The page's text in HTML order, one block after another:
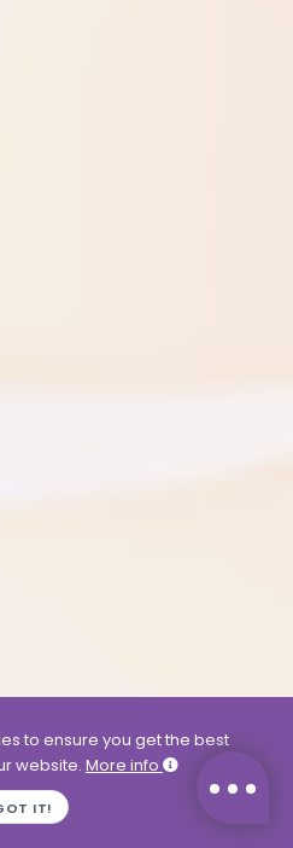
to ensure you get the best
website. More info
GOT IT!